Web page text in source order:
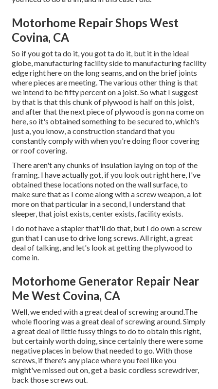
Motorhome Repair Shops West
Covina, CA
So if you got ta do it, you got ta do it, but it in the ideal
globe, manufacturing facility side to manufacturing facility
edge right here on the long seams, and on the brief joints
where pieces are meeting. The various other thing is that
we intend to be fifty percent on a joist. So what I suggest
by that is that this chunk of plywood is half on this joist,
and after that the next piece of plywood is gon na come on
here, so it's obtained something to be secured to, which's
just a, you know, a construction standard that you
constantly comply with when you're doing floor covering
or roof covering.
There aren't any chunks of insulation laying on top of the
framing. I have actually got, if you look out right here, I've
obtained these locations noted on the wall surface, to
make sure that as I come along with a screw weapon, a lot
more on that particular in a second, I understand that
sleeper, that joist exists, center exists, facility exists.
I do not have a stapler that'll do that, but I do own a screw
gun that I can use to drive long screws. All right, a great
deal of talking, and let's look at getting the plywood to
come in.
Motorhome Generator Repair Near
Me West Covina, CA
Well, we ended with a great deal of screwing around.The
whole flooring was a great deal of screwing around. Simply
a great deal of little fussy things to do to obtain this right,
but certainly worth doing, since certainly there were some
negative places in below that needed to go. With those
screws, if there's any place where you feel like you
might've missed out on, get a basic cordless screwdriver,
back those screws out.